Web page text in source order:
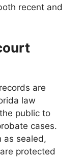
recent and
are
law
public to
cases.
as sealed,
protected